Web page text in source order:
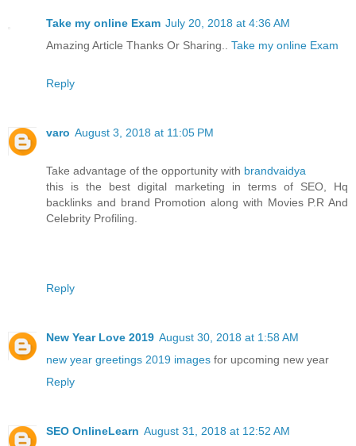
Take my online Exam July 20, 2018 at 4:36 AM
Amazing Article Thanks Or Sharing.. Take my online Exam
Reply
varo August 3, 2018 at 11:05 PM
Take advantage of the opportunity with brandvaidya
this is the best digital marketing in terms of SEO, Hq
backlinks and brand Promotion along with Movies P.R And
Celebrity Profiling.
Reply
New Year Love 2019 August 30, 2018 at 1:58 AM
new year greetings 2019 images for upcoming new year
Reply
SEO OnlineLearn August 31, 2018 at 12:52 AM